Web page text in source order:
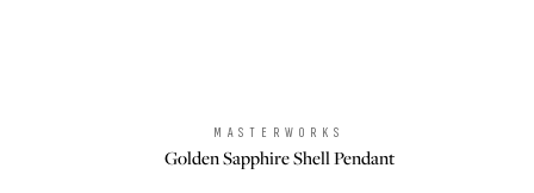
Brand:
MASTERWORKS
Golden Sapphire Shell Pendant